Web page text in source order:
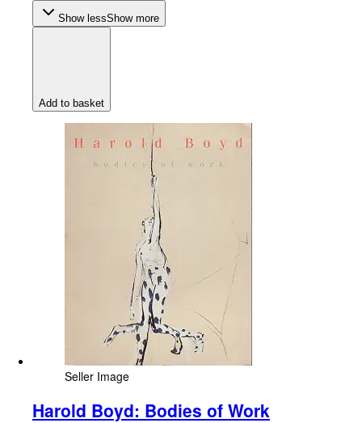
Show lessShow more
Add to basket
Seller Image
Harold Boyd: Bodies of Work